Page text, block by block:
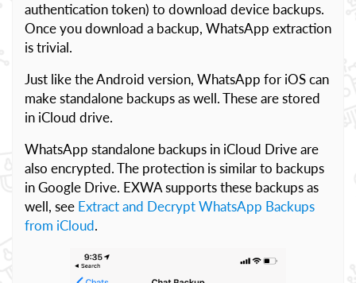
authentication token) to download device backups.
Once you download a backup, WhatsApp extraction
is trivial.
Just like the Android version, WhatsApp for iOS can
make standalone backups as well. These are stored
in iCloud drive.
WhatsApp standalone backups in iCloud Drive are
also encrypted. The protection is similar to backups
in Google Drive. EXWA supports these backups as
well, see Extract and Decrypt WhatsApp Backups
from iCloud.